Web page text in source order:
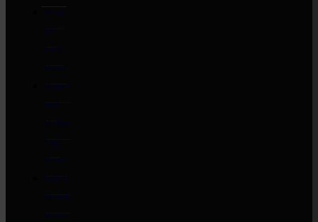
Rind
On
Loin
Roast
Boned
and
Rolled
Leg
Roast
Whole
Scotch
Roast